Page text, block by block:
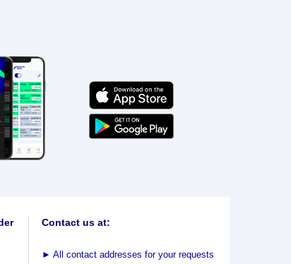
Contact us at:
► All contact addresses for your requests